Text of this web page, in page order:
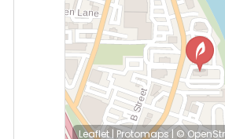
Leaflet| Protomaps| ©